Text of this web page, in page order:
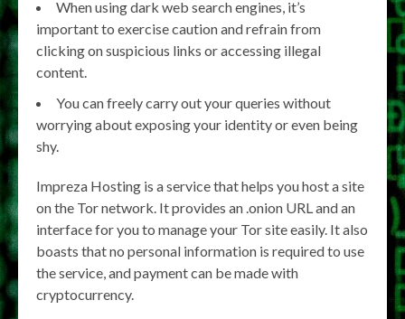
When using dark web search engines, it’s
important to exercise caution and refrain from
clicking on suspicious links or accessing illegal
content.
You can freely carry out your queries without
worrying about exposing your identity or even being
shy.
Impreza Hosting is a service that helps you host a site
on the Tor network. It provides an .onion URL and an
interface for you to manage your Tor site easily. It also
boasts that no personal information is required to use
the service, and payment can be made with
cryptocurrency.